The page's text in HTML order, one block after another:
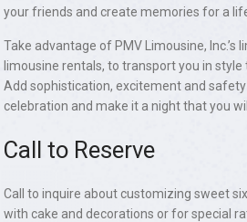
your friends and create memories for a
Take advantage of PMV Limousine, Inc.’s
limousine rentals, to transport you in
Add sophistication, excitement and
celebration and make it a night that you
Call to Reserve
Call to inquire about customizing sweet
with cake and decorations or for special